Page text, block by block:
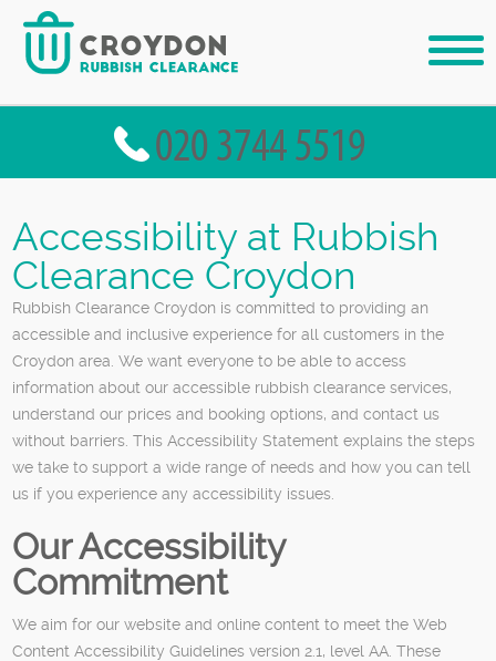
Accessibility at Rubbish
Clearance Croydon
Rubbish Clearance Croydon is committed to providing an
accessible and inclusive experience for all customers in the
Croydon area. We want everyone to be able to access
information about our accessible rubbish clearance services,
understand our prices and booking options, and contact us
without barriers. This Accessibility Statement explains the steps
we take to support a wide range of needs and how you can tell
us if you experience any accessibility issues.
Our Accessibility
Commitment
We aim for our website and online content to meet the Web
Content Accessibility Guidelines version 2.1, level AA. These